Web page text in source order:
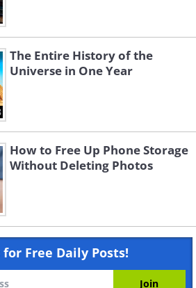
The Entire History of the
Universe in One Year
How to Free Up Phone Storage
Without Deleting Photos
for Free Daily Posts!